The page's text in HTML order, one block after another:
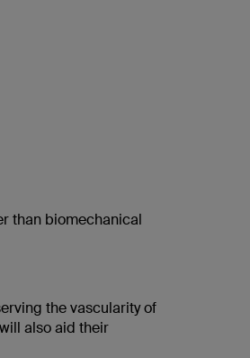
than biomechanical
the vascularity of
also aid their